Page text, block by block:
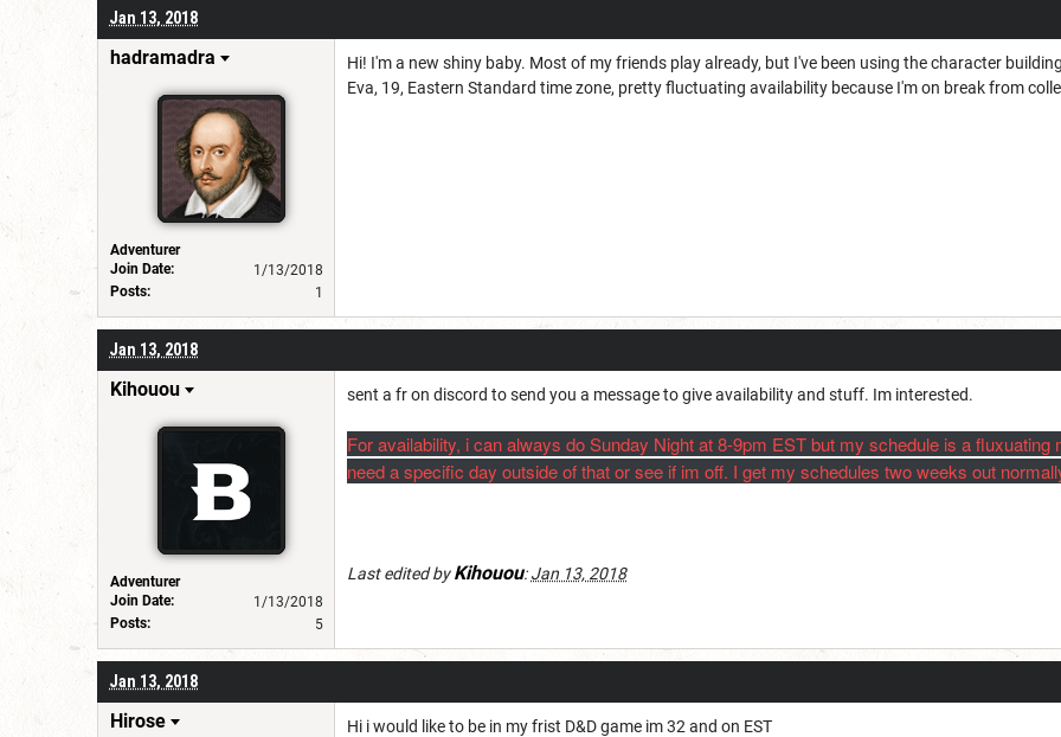
Jan 13, 2018
hadramadra
Adventurer
Join Date:
1/13/2018
Posts:
1
Hi! I'm a new shiny baby. Most of my friends play already, but I've been using the character
Eva, 19, Eastern Standard time zone, pretty fluctuating availability because I'm on break from
Jan 13, 2018
Kihouou
Adventurer
Join Date:
1/13/2018
Posts:
5
sent a fr on discord to send you a message to give availability and stuff. Im interested.
For availability, i can always do Sunday Night at 8-9pm EST but my schedule is a
need a specific day outside of that or see if im off. I get my schedules two weeks out
Last edited byKihouou:Jan 13, 2018
Jan 13, 2018
Hirose Hi i would like to be in my frist D&D game im 32 and on EST